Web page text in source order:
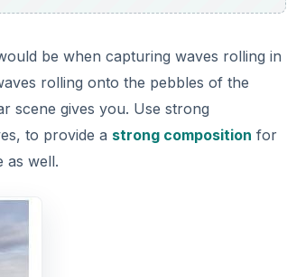
be when capturing waves rolling in
rolling onto the pebbles of the
scene gives you. Use strong
to provide a strong composition for
as well.